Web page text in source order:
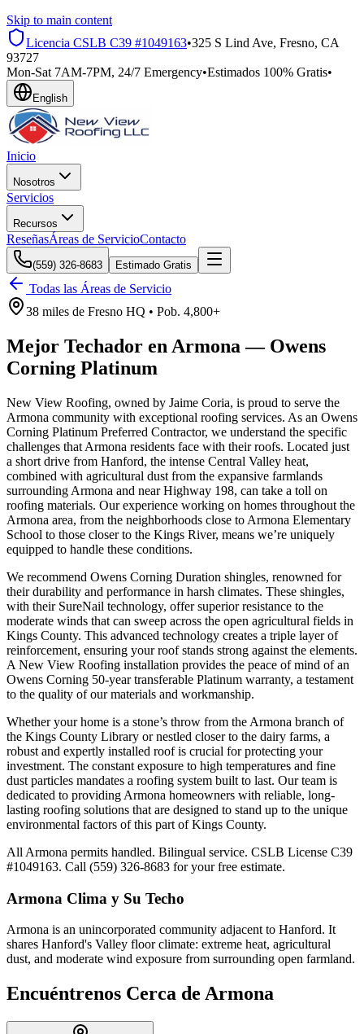
Skip to main content
Licencia CSLB C39 #1049163•325 S Lind Ave, Fresno, CA
93727
Mon-Sat 7AM-7PM, 24/7 Emergency•Estimados 100% Gratis•
English
Inicio
Nosotros
Servicios
Recursos
ReseñasÁreas de ServicioContacto
(559) 326-8683 Estimado Gratis
Todas las Áreas de Servicio
38 miles de Fresno HQ • Pob. 4,800+
Mejor Techador en Armona — Owens
Corning Platinum
New View Roofing, owned by Jaime Coria, is proud to serve the
Armona community with exceptional roofing services. As an Owens
Corning Platinum Preferred Contractor, we understand the specific
challenges that Armona residents face with their roofs. Located just
a short drive from Hanford, the intense Central Valley heat,
combined with agricultural dust from the expansive farmlands
surrounding Armona and near Highway 198, can take a toll on
roofing materials. Our experience working on homes throughout the
Armona area, from the neighborhoods close to Armona Elementary
School to those closer to the Kings River, means we’re uniquely
equipped to handle these conditions.
We recommend Owens Corning Duration shingles, renowned for
their durability and performance in harsh climates. These shingles,
with their SureNail technology, offer superior resistance to the
moderate winds that can sweep across the open agricultural fields in
Kings County. This advanced technology creates a triple layer of
reinforcement, ensuring your roof stands strong against the elements.
A New View Roofing installation provides the peace of mind of an
Owens Corning 50-year transferable Platinum warranty, a testament
to the quality of our materials and workmanship.
Whether your home is a stone’s throw from the Armona branch of
the Kings County Library or nestled closer to the dairy farms, a
robust and expertly installed roof is crucial for protecting your
investment. The constant exposure to high temperatures and fine
dust particles mandates a roofing system built to last. Our team is
dedicated to providing Armona homeowners with reliable, long-
lasting roofing solutions that are designed to stand up to the unique
environmental factors of this part of Kings County.
All Armona permits handled. Bilingual service. CSLB License C39
#1049163. Call (559) 326-8683 for your free estimate.
Armona Clima y Su Techo
Armona is an unincorporated community adjacent to Hanford. It
shares Hanford's Valley floor climate: extreme heat, agricultural
dust, and moderate wind exposure from surrounding open farmland.
Encuéntrenos Cerca de Armona